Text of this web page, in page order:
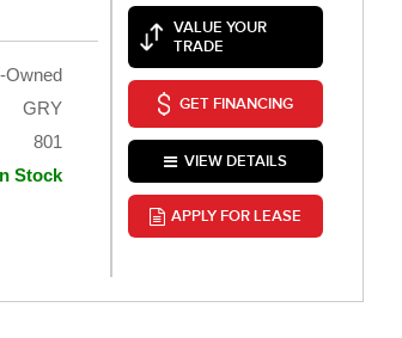
Owned
GRY
801
Stock
VALUE YOUR
TRADE
GET FINANCING
VIEW DETAILS
APPLY FOR LEASE